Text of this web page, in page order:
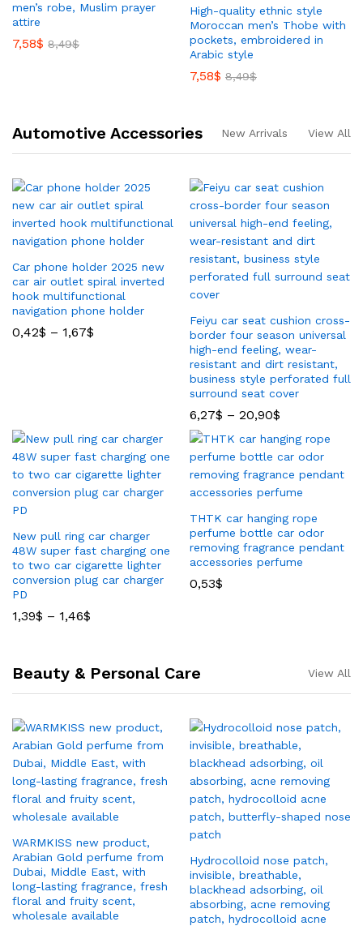
men’s robe, Muslim prayer
attire
7,58$ 8,49$
High-quality ethnic style
Moroccan men’s Thobe with
pockets, embroidered in
Arabic style
7,58$ 8,49$
Automotive Accessories New Arrivals View All
Car phone holder 2025 new
car air outlet spiral inverted
hook multifunctional
navigation phone holder
0,42$ – 1,67$
Feiyu car seat cushion cross-
border four season universal
high-end feeling, wear-
resistant and dirt resistant,
business style perforated full
surround seat cover
6,27$ – 20,90$
New pull ring car charger
48W super fast charging one
to two car cigarette lighter
conversion plug car charger
PD
1,39$ – 1,46$
THTK car hanging rope
perfume bottle car odor
removing fragrance pendant
accessories perfume
0,53$
Beauty & Personal Care View All
WARMKISS new product,
Arabian Gold perfume from
Dubai, Middle East, with
long-lasting fragrance, fresh
floral and fruity scent,
wholesale available
Hydrocolloid nose patch,
invisible, breathable,
blackhead adsorbing, oil
absorbing, acne removing
patch, hydrocolloid acne